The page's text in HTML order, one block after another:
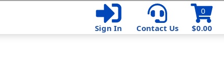
$0.00
0
Sign In
Contact Us